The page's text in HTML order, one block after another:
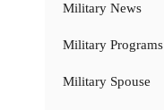
Military News
Military Programs
Military Spouse